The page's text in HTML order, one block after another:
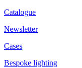
Catalogue
Newsletter
Cases
Bespoke lighting